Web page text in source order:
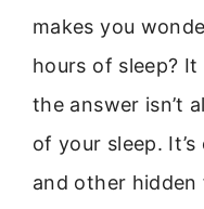
makes you
hours of sleep?
the answer isn’t
of your sleep.
and other